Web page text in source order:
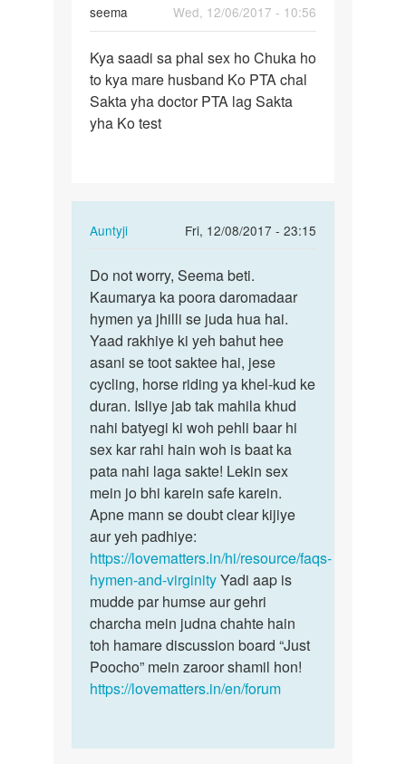
seema
Wed, 12/06/2017 - 10:56
Kya
saadi
sa
phal
Kya saadi sa phal sex ho Chuka ho
to kya mare husband Ko PTA chal
Sakta yha doctor PTA lag Sakta
yha Ko test
Auntyji
Fri, 12/08/2017 - 23:15
In
to
Kya
saadi
sa
phal
sex
ho…
by
seema
Do
not
worry,
Seema
beti…
Do not worry, Seema beti.
Kaumarya ka poora daromadaar
hymen ya jhilli se juda hua hai.
Yaad rakhiye ki yeh bahut hee
asani se toot saktee hai, jese
cycling, horse riding ya khel-kud ke
duran. Isliye jab tak mahila khud
nahi batyegi ki woh pehli baar hi
sex kar rahi hain woh is baat ka
pata nahi laga sakte! Lekin sex
mein jo bhi karein safe karein.
Apne mann se doubt clear kijiye
aur yeh padhiye:
https://lovematters.in/hi/resource/faqs-
hymen-and-virginityYadi aap is
mudde par humse aur gehri
charcha mein judna chahte hain
toh hamare discussion board “Just
Poocho” mein zaroor shamil hon!
https://lovematters.in/en/forum